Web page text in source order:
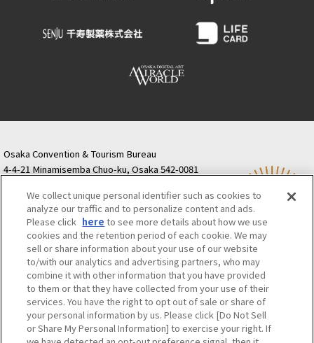
Osaka Convention & Tourism Bureau
4-4-21 Minamisemba Chuo-ku, Osaka 542-0081
Semba Building) 5th floor
Tourist information inquiries Osaka Call Center
06-6131-4550
(Open every day from 9:00 to 17:30)
Osaka Call Center ​ ​(ofw-oer.com)
Osaka Convention & Tourism Bureau
OSAKA MICE
Privacy Policy
Site Policy
Bid information
Employment information
We collect unique personal identifier such as cookies to
analyze our traffic and to personalize content and ads.
Please click here to see more details about how we use
cookies and the retention period of each cookie. We may
sell or share information about your use of our website
to/with our analytics and advertising partners, who may
combine it with other information that you have provided
to them or that they have collected from your use of their
services. You have the right to opt out of sale or share of
your personal information by us. Please click [Do Not Sell
or Share My Personal Information] to exercise your right. If